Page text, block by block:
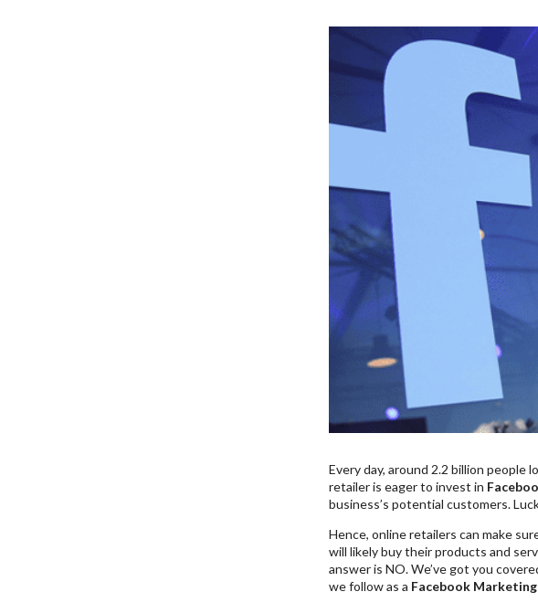
Every day, around 2.2 billion people
retailer is eager to invest in
business’s potential customers.
Hence, online retailers can make
will likely buy their products and
answer is NO. We’ve got you
we follow as a Facebook